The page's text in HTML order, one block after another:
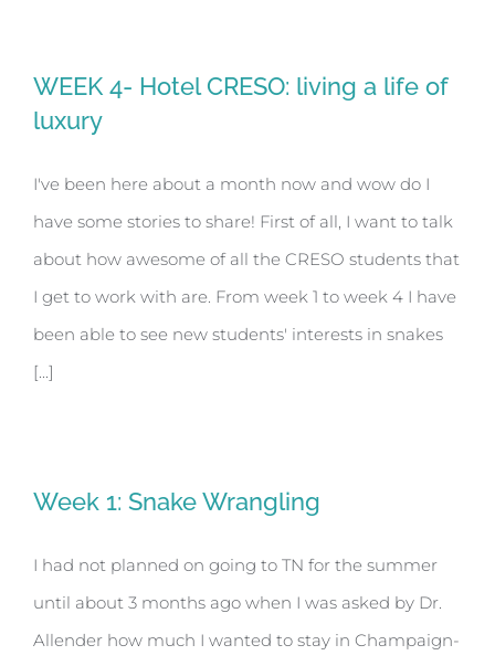
WEEK 4- Hotel CRESO: living a life of
luxury
I've been here about a month now and wow do I
have some stories to share! First of all, I want to talk
about how awesome of all the CRESO students that
I get to work with are. From week 1 to week 4 I have
been able to see new students' interests in snakes
[...]
Week 1: Snake Wrangling
I had not planned on going to TN for the summer
until about 3 months ago when I was asked by Dr.
Allender how much I wanted to stay in Champaign-